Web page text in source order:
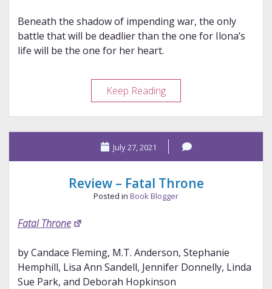
Beneath the shadow of impending war, the only
battle that will be deadlier than the one for Ilona’s
life will be the one for her heart.
Keep ReadingReview
–
Heart
of
Impaler
July 27, 2021
Review – Fatal Throne
Posted in Book Blogger
Fatal Throne
by Candace Fleming, M.T. Anderson, Stephanie
Hemphill, Lisa Ann Sandell, Jennifer Donnelly, Linda
Sue Park, and Deborah Hopkinson